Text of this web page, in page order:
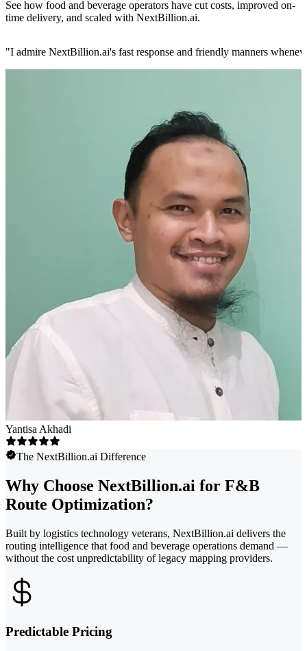
See how food and beverage operators have cut costs, improved on-
time delivery, and scaled with NextBillion.ai.
"I admire NextBillion.ai's fast response and friendly manners
Yantisa Akhadi
The NextBillion.ai Difference
Why Choose NextBillion.ai for F&B
Route Optimization?
Built by logistics technology veterans, NextBillion.ai delivers the
routing intelligence that food and beverage operations demand —
without the cost unpredictability of legacy mapping providers.
Predictable Pricing